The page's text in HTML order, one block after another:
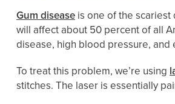
Gum disease is one of the
will affect about 50 percent of all
disease, high blood pressure, and
To treat this problem, we’re using
stitches. The laser is essentially